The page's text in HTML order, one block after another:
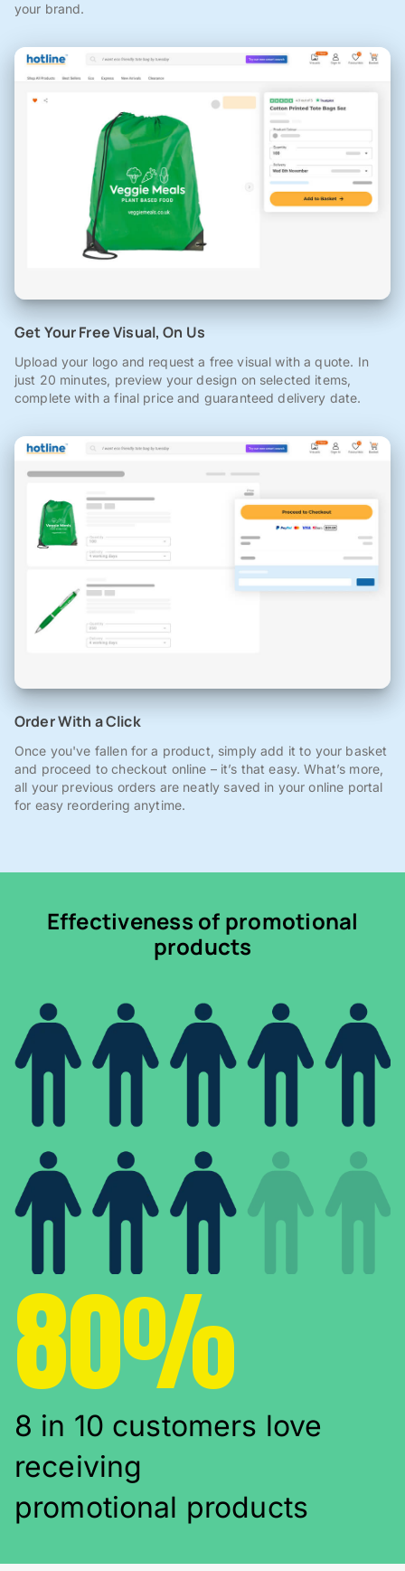
your brand.
Get Your Free Visual, On Us
Upload your logo and request a free visual with a quote. In
just 20 minutes, preview your design on selected items,
complete with a final price and guaranteed delivery date.
Order With a Click
Once you've fallen for a product, simply add it to your basket
and proceed to checkout online – it’s that easy. What’s more,
all your previous orders are neatly saved in your online portal
for easy reordering anytime.
Effectiveness of promotional
products
80%
8 in 10 customers love
receiving
promotional products